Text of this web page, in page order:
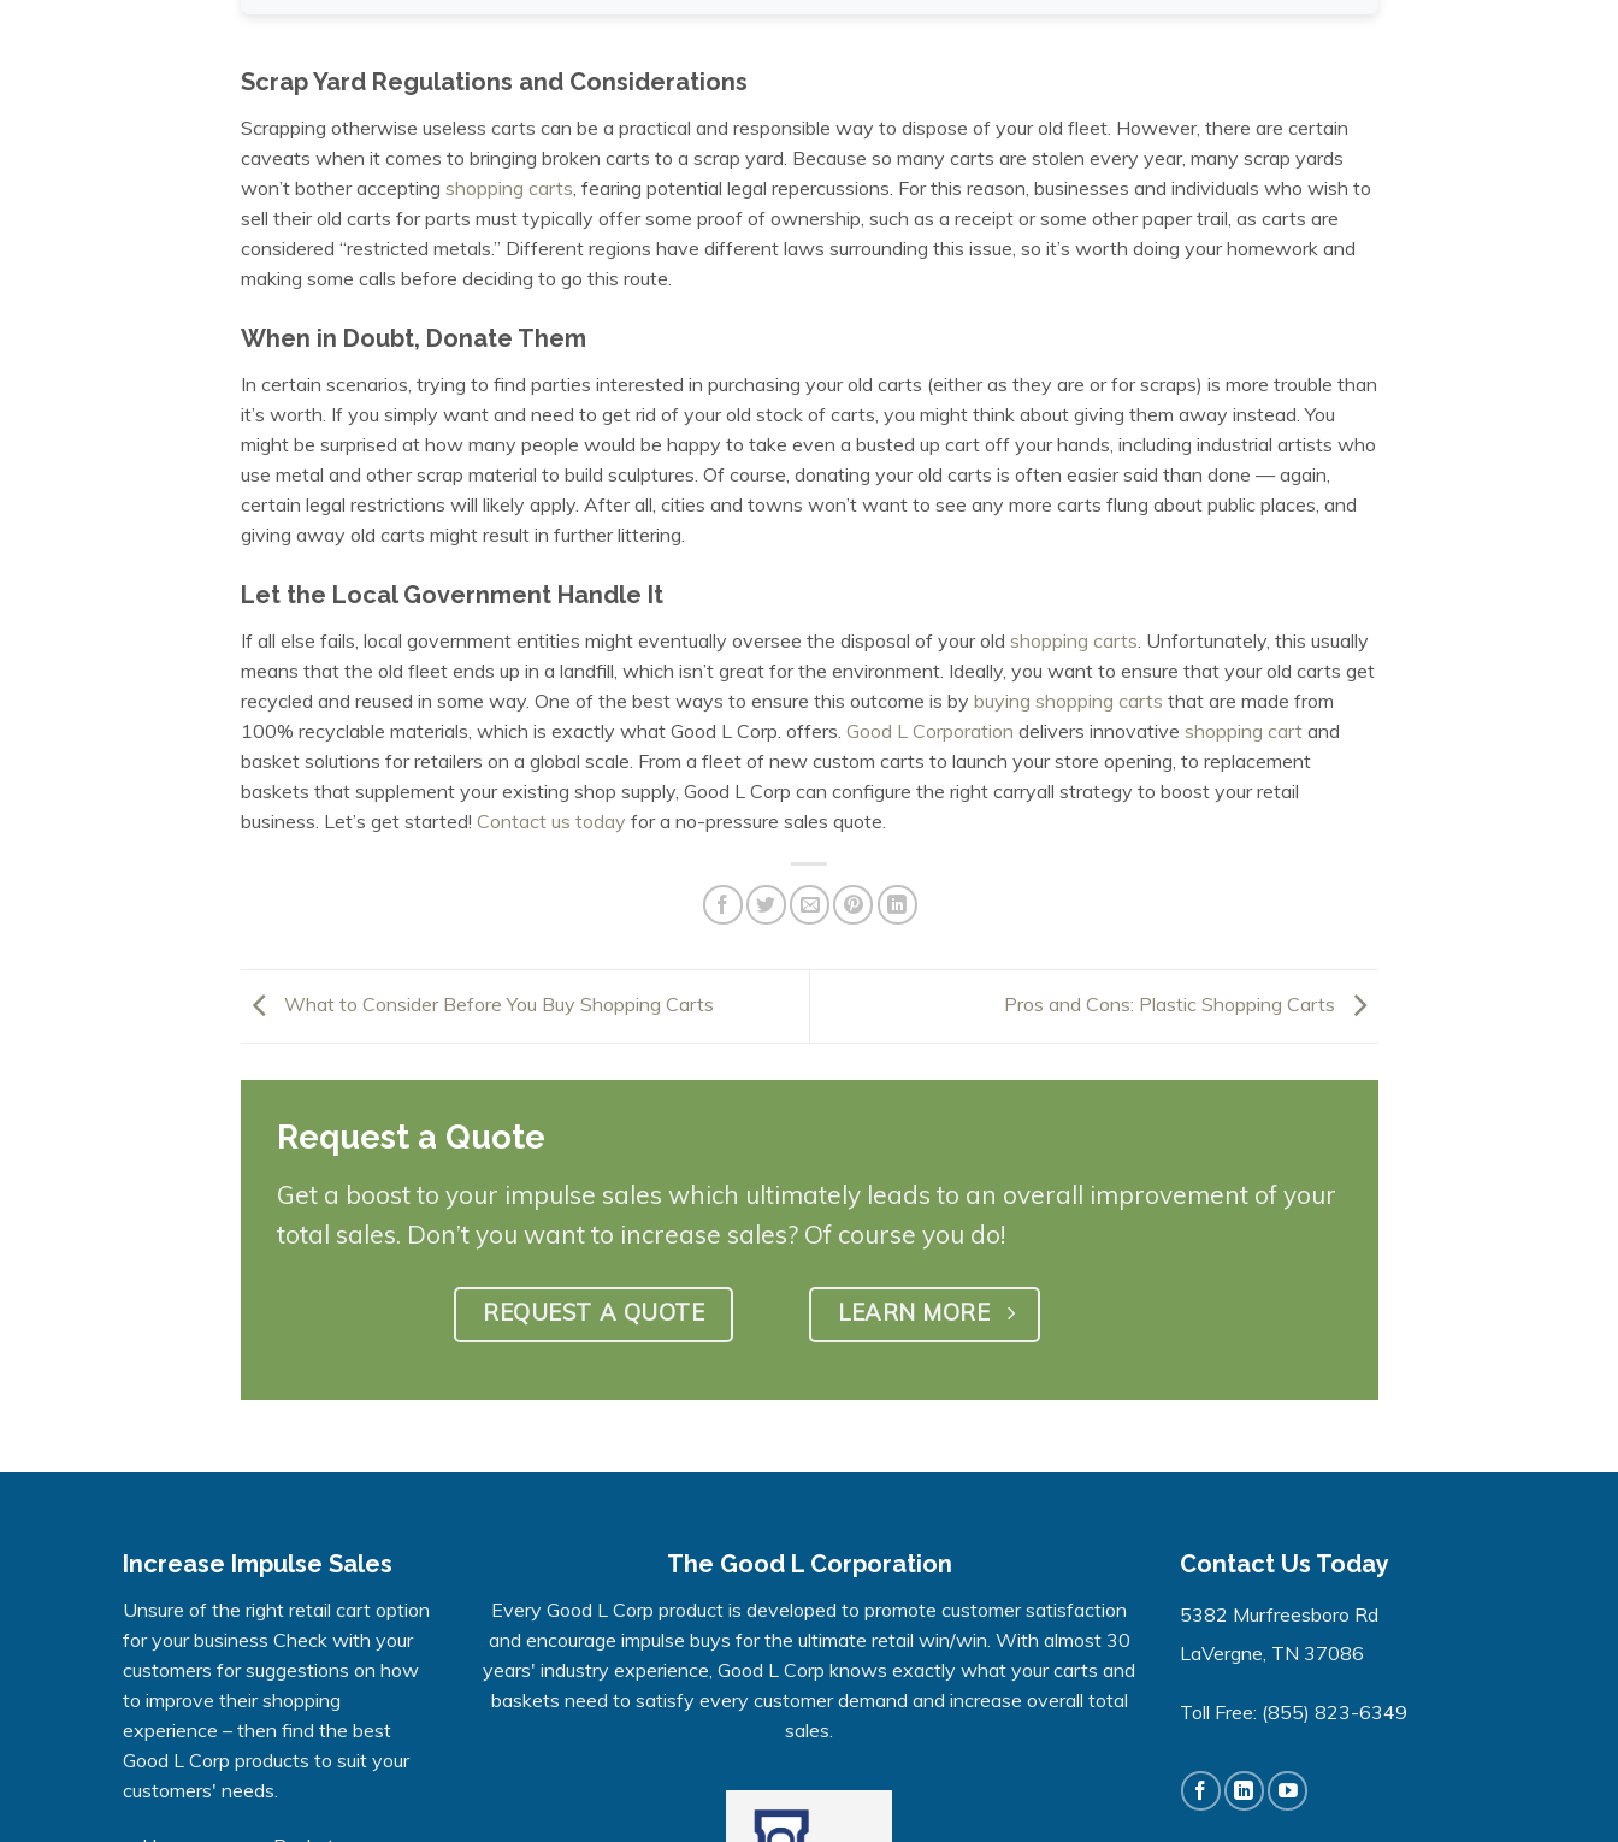
Scrap Yard Regulations and Considerations
Scrapping otherwise useless carts can be a practical and responsible way to dispose of your old fleet. However, there are certain
caveats when it comes to bringing broken carts to a scrap yard. Because so many carts are stolen every year, many scrap yards
won’t bother accepting shopping carts, fearing potential legal repercussions. For this reason, businesses and individuals who wish to
sell their old carts for parts must typically offer some proof of ownership, such as a receipt or some other paper trail, as carts are
considered “restricted metals.” Different regions have different laws surrounding this issue, so it’s worth doing your homework and
making some calls before deciding to go this route.
When in Doubt, Donate Them
In certain scenarios, trying to find parties interested in purchasing your old carts (either as they are or for scraps) is more trouble than
it’s worth. If you simply want and need to get rid of your old stock of carts, you might think about giving them away instead. You
might be surprised at how many people would be happy to take even a busted up cart off your hands, including industrial artists who
use metal and other scrap material to build sculptures. Of course, donating your old carts is often easier said than done — again,
certain legal restrictions will likely apply. After all, cities and towns won’t want to see any more carts flung about public places, and
giving away old carts might result in further littering.
Let the Local Government Handle It
If all else fails, local government entities might eventually oversee the disposal of your old shopping carts. Unfortunately, this usually
means that the old fleet ends up in a landfill, which isn’t great for the environment. Ideally, you want to ensure that your old carts get
recycled and reused in some way. One of the best ways to ensure this outcome is by buying shopping carts that are made from
100% recyclable materials, which is exactly what Good L Corp. offers. Good L Corporation delivers innovative shopping cartand
basket solutions for retailers on a global scale. From a fleet of new custom carts to launch your store opening, to replacement
baskets that supplement your existing shop supply, Good L Corp can configure the right carryall strategy to boost your retail
business. Let’s get started! Contact us today for a no-pressure sales quote.
What to Consider Before You Buy Shopping Carts Pros and Cons: Plastic Shopping Carts
Request a Quote
Get a boost to your impulse sales which ultimately leads to an overall improvement of your
total sales. Don’t you want to increase sales? Of course you do!
REQUEST A QUOTE LEARN MORE
Increase Impulse Sales
Unsure of the right retail cart option
for your business Check with your
customers for suggestions on how
to improve their shopping
experience – then find the best
Good L Corp products to suit your
customers' needs.
The Good L Corporation
Every Good L Corp product is developed to promote customer satisfaction
and encourage impulse buys for the ultimate retail win/win. With almost 30
years' industry experience, Good L Corp knows exactly what your carts and
baskets need to satisfy every customer demand and increase overall total
sales.
Contact Us Today
5382 Murfreesboro Rd
LaVergne, TN 37086
Toll Free: (855) 823-6349